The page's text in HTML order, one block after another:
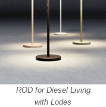
ROD for Diesel Living
with Lodes